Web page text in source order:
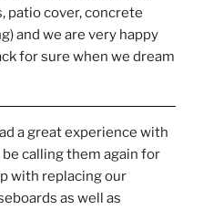
patio cover, concrete
and we are very happy
for sure when we dream
a great experience with
calling them again for
with replacing our
as well as